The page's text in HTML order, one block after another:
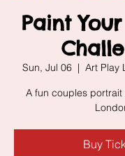
Paint
Sun, Jul 06
  |
Art Play
A fun couples
Buy